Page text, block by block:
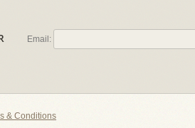
Email:
& Conditions